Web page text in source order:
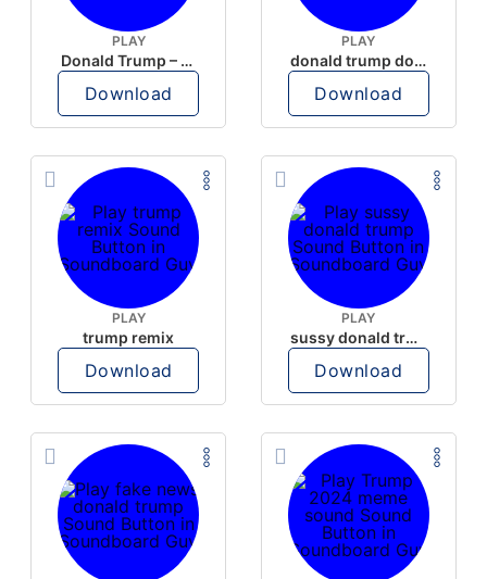
PLAY
Donald Trump – Wrong!
Download
PLAY
donald trump dogs
Download
PLAY
trump remix
Download
PLAY
sussy donald trump
Download